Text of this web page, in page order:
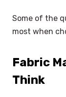
Some of the
most when
Fabric
Think